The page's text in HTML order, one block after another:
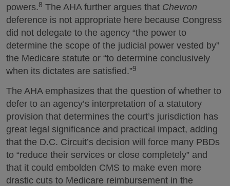
powers.8 The AHA further argues that Chevron
deference is not appropriate here because Congress
did not delegate to the agency “the power to
determine the scope of the judicial power vested by”
the Medicare statute or “to determine conclusively
when its dictates are satisfied.”9
The AHA emphasizes that the question of whether to
defer to an agency’s interpretation of a statutory
provision that determines the court’s jurisdiction has
great legal significance and practical impact, adding
that the D.C. Circuit’s decision will force many PBDs
to “reduce their services or close completely” and
that it could embolden CMS to make even more
drastic cuts to Medicare reimbursement in the